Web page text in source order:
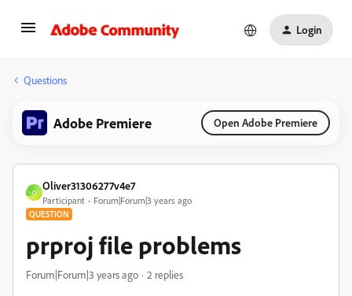
Login
Questions
Adobe Premiere Open Adobe Premiere
O
Oliver31306277v4e7
Participant Forum|Forum|3 years ago
QUESTION
prproj file problems
Forum|Forum|3 years ago 2 replies